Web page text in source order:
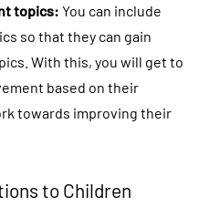
topics: You can include
so that they can gain
With this, you will get to
based on their
towards improving their
to Children